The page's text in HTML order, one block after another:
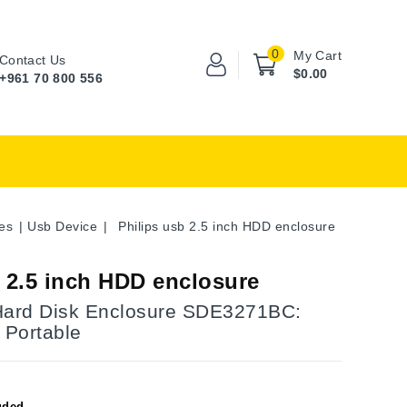
My Cart
0
$0.00
Contact Us
+961 70 800 556
Usb Device Philips usb 2.5 inch HDD enclosure
inch HDD enclosure
Disk Enclosure SDE3271BC: